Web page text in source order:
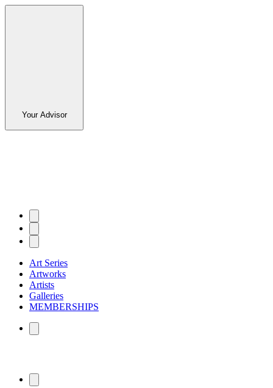
Your Advisor
Art Series
Artworks
Artists
Galleries
MEMBERSHIPS